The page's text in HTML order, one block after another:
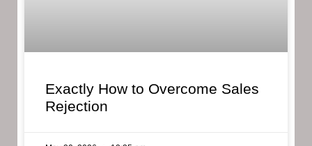
Exactly How to Overcome Sales
Rejection